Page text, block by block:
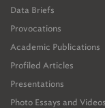
Data Briefs
Provocations
Academic Publications
Profiled Articles
Presentations
Photo Essays and Videos